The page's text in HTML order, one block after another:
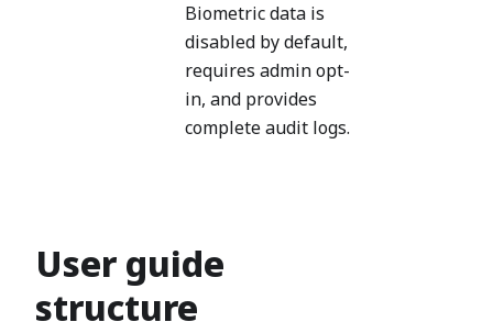
Biometric data is
disabled by default,
requires admin opt-
in, and provides
complete audit logs.
User guide
structure